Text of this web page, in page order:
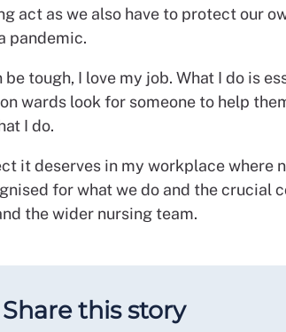
act as we also have to protect our
pandemic.
tough, I love my job. What I do is
wards look for someone to help
I do.
it deserves in my workplace where
for what we do and the crucial
the wider nursing team.
Share this story